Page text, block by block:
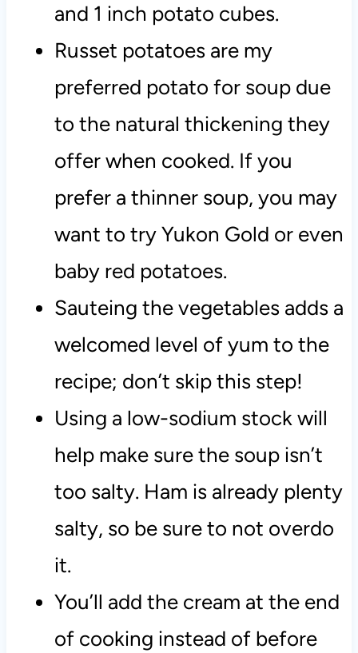
and 1 inch potato cubes.
Russet potatoes are my
preferred potato for soup due
to the natural thickening they
offer when cooked. If you
prefer a thinner soup, you may
want to try Yukon Gold or even
baby red potatoes.
Sauteing the vegetables adds a
welcomed level of yum to the
recipe; don’t skip this step!
Using a low-sodium stock will
help make sure the soup isn’t
too salty. Ham is already plenty
salty, so be sure to not overdo
it.
You’ll add the cream at the end
of cooking instead of before